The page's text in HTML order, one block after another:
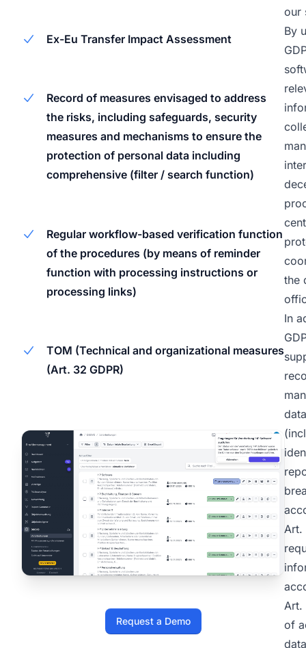
Ex-Eu Transfer Impact Assessment
Record of measures envisaged to address
the risks, including safeguards, security
measures and mechanisms to ensure the
protection of personal data including
comprehensive (filter / search function)
Regular workflow-based verification function
of the procedures (by means of reminder
function with processing instructions or
processing links)
TOM (Technical and organizational measures
(Art. 32 GDPR)
Request a Demo
our
By
the
In
Art.
Art.
of